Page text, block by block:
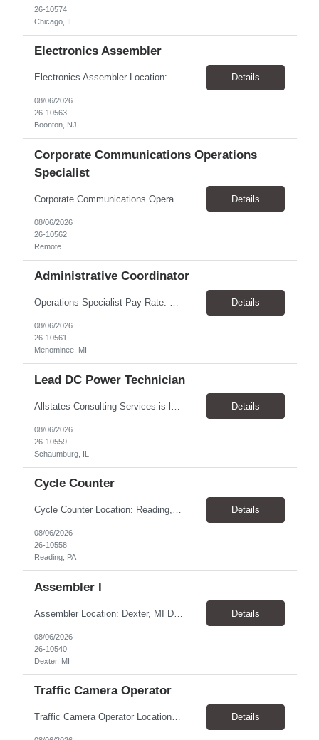
26-10574
Chicago, IL
Electronics Assembler
Electronics Assembler Location: Boonton, NJ Pay Rate: $26.00/hr Duration: 1 Year+ Shift: 7am - 3:30pm. MON-FRI POSITION SUMMARY: Responsible for the assembly of thru-hole printed circuit boards that are of low or moderate complexity for which procedures and methods are prescribed. Intricate fitting, adjusting, and aligning of parts (involving close tolerances and interrelated facto... Details
08/06/2026
26-10563
Boonton, NJ
Corporate Communications Operations
Specialist
Corporate Communications Operations Specialist Duration: 1 year contract 100% Remote Pay range: $35.00 - $37.75 Support the Corporate Communications team with operational execution across media partnerships, sponsorship activations, and team workflows. This role will coordinate timelines, logistics, partner communications, project tracking, scheduling, and cross-functional execution. ... Details
08/06/2026
26-10562
Remote
Administrative Coordinator
Operations Specialist Pay Rate: $28.00/hr Location: Menominee, MI Schedule: Job Summary We are looking for a reliable and organized Administrative Coordinator to provide clerical and administrative support to the operations team. This role helps keep daily operations running smoothly by supporting managers, maintaining records, coordinating schedules, and assisting with customer service. ... Details
08/06/2026
26-10561
Menominee, MI
Lead DC Power Technician
Details
08/06/2026
26-10559
Schaumburg, IL
Cycle Counter
Cycle Counter Location: Reading, PA Schedule: Monday - Friday | 7:00 AM - 3:30 PM Duration: 2-3 Month Contract Assignment Pay Rate: $17.50/hour Job Overview We are seeking a detail-oriented Cycle Counter to support inventory accuracy within a manufacturing and warehouse environment. In this role, you will perform inventory counts, investigate discrepancies, and help maintain accurate... Details
08/06/2026
26-10558
Reading, PA
Assembler I
Assembler Location: Dexter, MI Duration: 1-Year Contract Open Positions 1st Shift: 6:00 AM – 2:00 PM CST Pay: $18.50/hour 2nd Shift: 2:00 PM – 10:00 PM CST Pay: $20.00/hour ($18.50 base + $1.50 shift differential) Training All new hires must complete 2 weeks of training on 1st Shift (6:00 AM – 2:00 PM CST) before moving to their assigned shift. ... Details
08/06/2026
26-10540
Dexter, MI
Traffic Camera Operator
Traffic Camera Operator Location: Norristown, PA Pay Rate: $19.50-20.00/hour Shift: Day and Night shift- 10-12-hour shifts. 1st shift can start as early as 3am and 3rd shift can start as early at 5pm Will average 32-40 hours per week (Weather permitting) Responsibilities: Set up/take down camera equipment Monitor vehicle speeds at assigned locations Process paperwork a... Details